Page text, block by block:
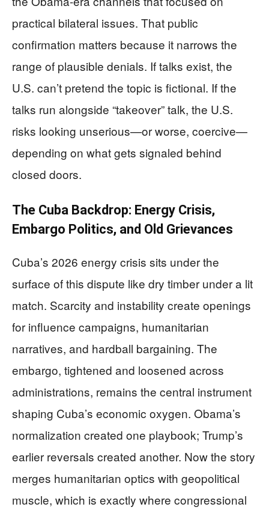
practical bilateral issues. That public
confirmation matters because it narrows the
range of plausible denials. If talks exist, the
U.S. can’t pretend the topic is fictional. If the
talks run alongside “takeover” talk, the U.S.
risks looking unserious—or worse, coercive—
depending on what gets signaled behind
closed doors.
The Cuba Backdrop: Energy Crisis,
Embargo Politics, and Old Grievances
Cuba’s 2026 energy crisis sits under the
surface of this dispute like dry timber under a lit
match. Scarcity and instability create openings
for influence campaigns, humanitarian
narratives, and hardball bargaining. The
embargo, tightened and loosened across
administrations, remains the central instrument
shaping Cuba’s economic oxygen. Obama’s
normalization created one playbook; Trump’s
earlier reversals created another. Now the story
merges humanitarian optics with geopolitical
muscle, which is exactly where congressional